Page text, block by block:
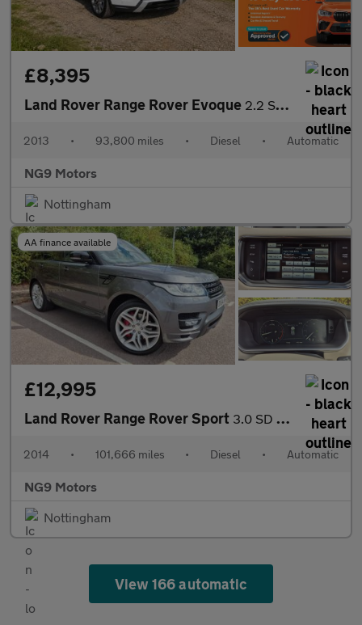
£8,395
Land Rover Range Rover Evoque 2.2 SD4 Dynamic Auto 4WD Euro 5 5dr
2013 • 93,800 miles • Diesel • Automatic
NG9 Motors
Nottingham
AA finance available
£12,995
Land Rover Range Rover Sport 3.0 SD V6 Autobiography Dynamic Auto 4WD Euro 5 (s/s) 5dr
2014 • 101,666 miles • Diesel • Automatic
NG9 Motors
Nottingham
View 166 automatic